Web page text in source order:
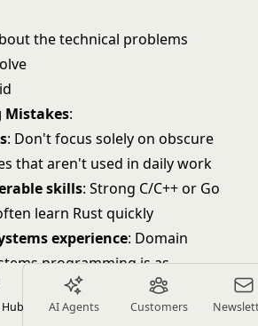
Hub AI Agents Customers
the technical problems
Mistakes:
: Don't focus solely on obscure
that aren't used in daily work
skills: Strong C/C++ or Go
learn Rust quickly
experience: Domain
programming is as
syntax
mindset: Look for